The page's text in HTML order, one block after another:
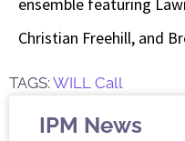
ensemble featuring
Christian Freehill, and
TAGS: WILL Call
IPM News